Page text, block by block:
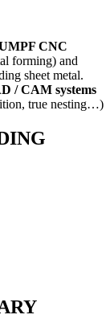
CNC
forming) and
sheet metal.
/ CAM systems
true nesting…)